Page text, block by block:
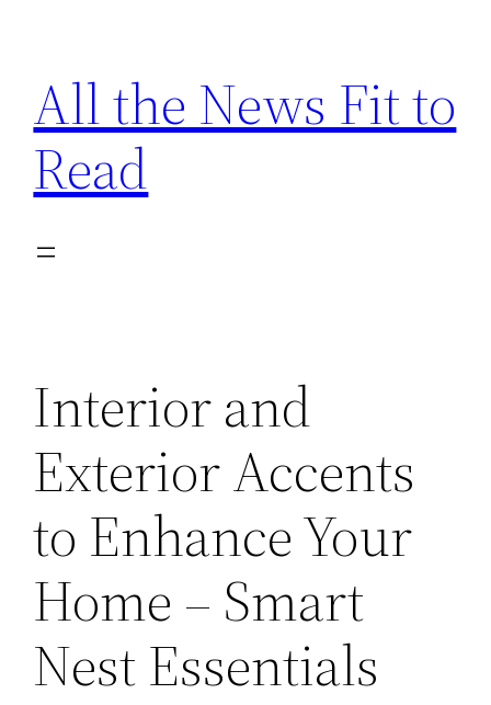
content
All the News Fit to
Read
Interior and
Exterior Accents
to Enhance Your
Home – Smart
Nest Essentials